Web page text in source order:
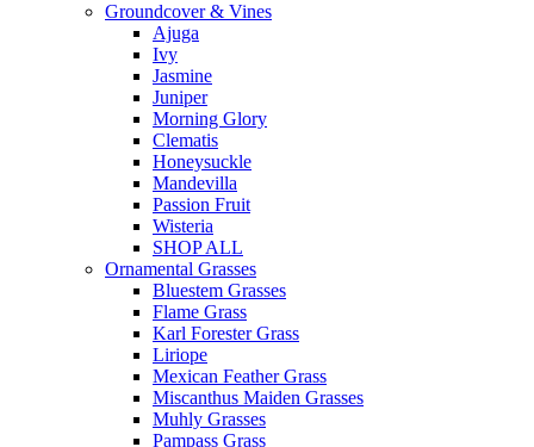
Groundcover & Vines
Ajuga
Ivy
Jasmine
Juniper
Morning Glory
Clematis
Honeysuckle
Mandevilla
Passion Fruit
Wisteria
SHOP ALL
Ornamental Grasses
Bluestem Grasses
Flame Grass
Karl Forester Grass
Liriope
Mexican Feather Grass
Miscanthus Maiden Grasses
Muhly Grasses
Pampass Grass